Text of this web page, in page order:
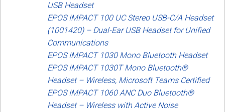
USB Headset
EPOS IMPACT 100 UC Stereo USB-C/A Headset
(1001420) – Dual-Ear USB Headset for Unified
Communications
EPOS IMPACT 1030 Mono Bluetooth Headset
EPOS IMPACT 1030T Mono Bluetooth®
Headset – Wireless, Microsoft Teams Certified
EPOS IMPACT 1060 ANC Duo Bluetooth®
Headset – Wireless with Active Noise